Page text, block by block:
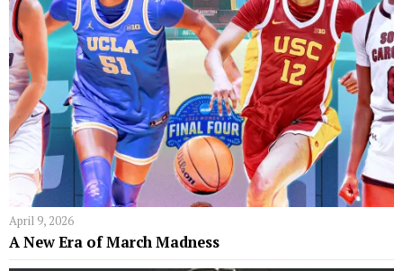
April 9, 2026
A New Era of March Madness